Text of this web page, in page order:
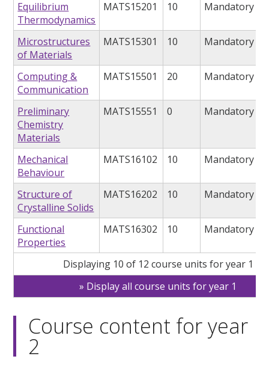
Equilibrium
Thermodynamics
MATS15201 10 Mandatory
Microstructures
of Materials
MATS15301 10 Mandatory
Computing &
Communication
MATS15501 20 Mandatory
Preliminary
Chemistry
Materials
MATS15551 0 Mandatory
Mechanical
Behaviour
MATS16102 10 Mandatory
Structure of
Crystalline Solids
MATS16202 10 Mandatory
Functional
Properties
MATS16302 10 Mandatory
Displaying 10 of 12 course units for year 1
Display all course units for year 1
Course content for year
2